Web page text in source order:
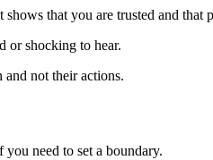
that you are trusted and that
or shocking to hear.
not their actions.
need to set a boundary.